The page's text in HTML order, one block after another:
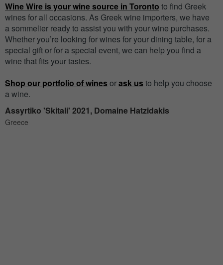
Wine Wire is your wine source in Toronto to find Greek
wines for all occasions. As Greek wine importers, we have
a sommelier ready to assist you with your wine purchases.
Whether you’re looking for wines for your dining table, for a
special gift or for a special event, we can help you find a
wine that fits your tastes.
Shop our portfolio of winesorask usto help you choose
a wine.
Assyrtiko 'Skitali' 2021, Domaine Hatzidakis
Greece